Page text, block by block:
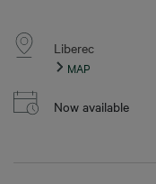
Liberec
MAP
Now available